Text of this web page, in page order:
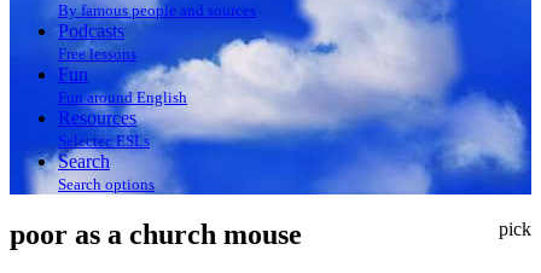
By famous people and sources
Podcasts
Free lessons
Fun
Fun around English
Resources
Selectec ESLs
Search
Search options
pick
poor as a church mouse